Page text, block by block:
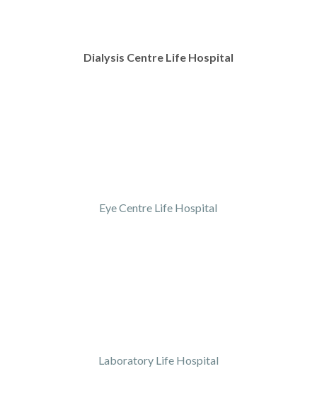
Dialysis Centre Life Hospital
Eye Centre Life Hospital
Laboratory Life Hospital